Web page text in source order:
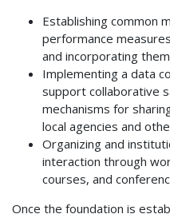
Establishing common
performance
and incorporating
Implementing a data
support collaborative
mechanisms for
local agencies and
Organizing and
interaction through
courses, and
Once the foundation is